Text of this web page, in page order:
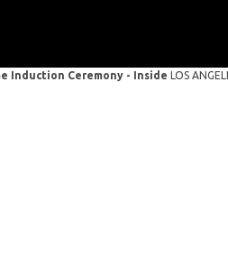
Induction Ceremony - InsideLOS